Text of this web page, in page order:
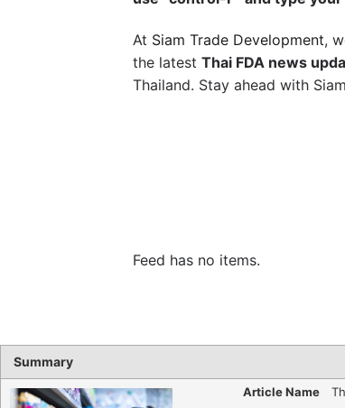
At Siam Trade Development,
the latest Thai FDA news
Thailand. Stay ahead with
Feed has no items.
Summary
Article Name